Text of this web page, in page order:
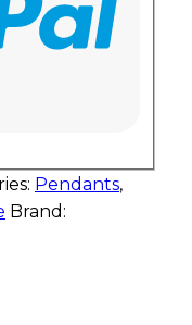
Pendants,
Brand: